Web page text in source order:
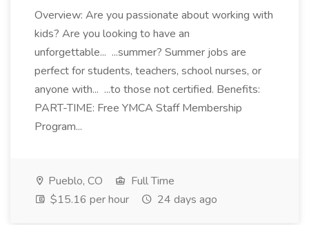
Overview: Are you passionate about working with
kids? Are you looking to have an
unforgettable... ...summer? Summer jobs are
perfect for students, teachers, school nurses, or
anyone with... ...to those not certified. Benefits:
PART-TIME: Free YMCA Staff Membership
Program...
Pueblo, CO
Full Time
$15.16 per hour
24 days ago